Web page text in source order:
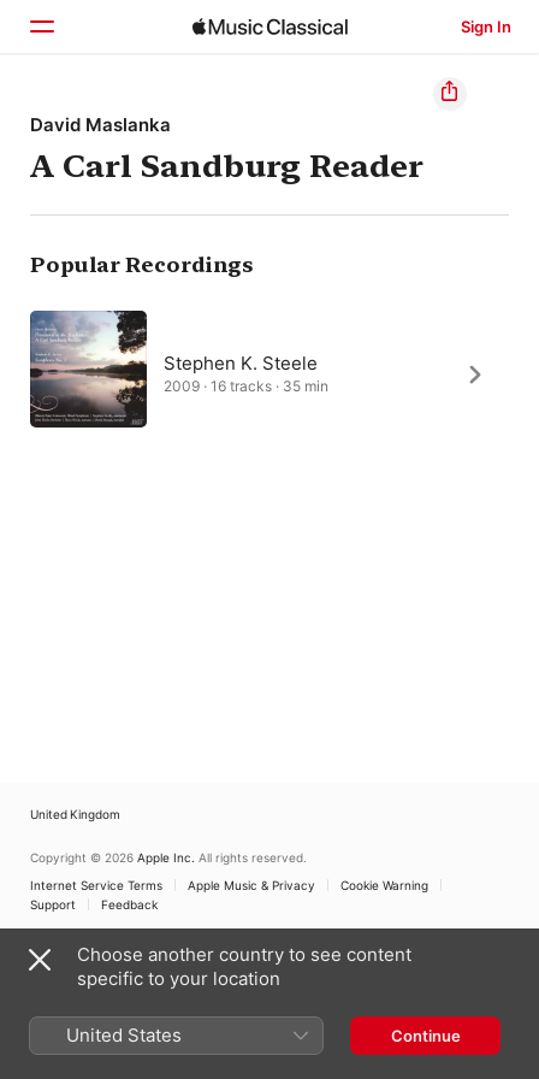
Sign In
Home
Browse
Search
David Maslanka
A Carl Sandburg Reader
Popular Recordings
Stephen K. Steele
2009 · 16 tracks · 35 min
United Kingdom
Copyright © 2026 Apple Inc. All rights reserved.
Internet Service Terms
Apple Music & Privacy
Cookie Warning
Support
Feedback
Choose another country to see content
specific to your location
United States Continue